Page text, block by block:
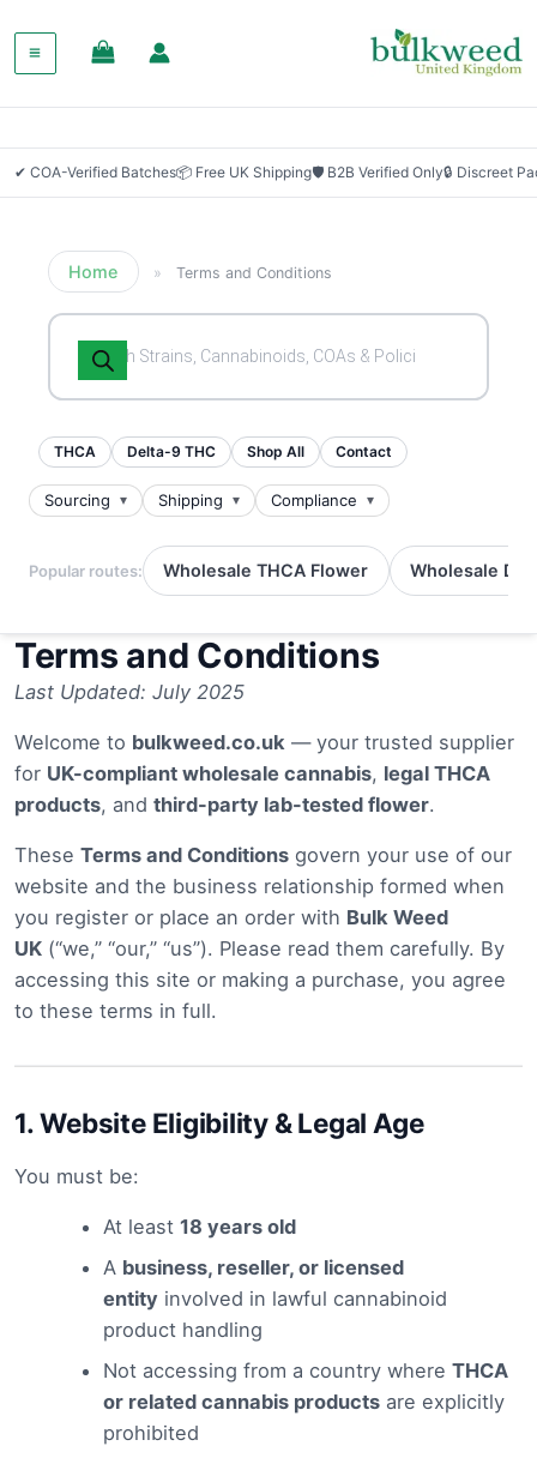
✔ COA-Verified Batches📦 Free UK Shipping🛡 B2B Verified Only🔒 Discreet
Home » Terms and Conditions
Products
search
THCA Delta-9 THC Shop All Contact
Sourcing Shipping Compliance
Popular routes: Wholesale THCA Flower Wholesale
Terms and Conditions
Last Updated: July 2025
Welcome to bulkweed.co.uk — your trusted supplier
for UK-compliant wholesale cannabis, legal THCA
products, and third-party lab-tested flower.
These Terms and Conditions govern your use of our
website and the business relationship formed when
you register or place an order with Bulk Weed
UK (“we,” “our,” “us”). Please read them carefully. By
accessing this site or making a purchase, you agree
to these terms in full.
1.Website Eligibility & Legal Age
You must be:
At least 18 years old
A business, reseller, or licensed
entityinvolved in lawful cannabinoid
product handling
Not accessing from a country where THCA
or related cannabis productsare explicitly
prohibited